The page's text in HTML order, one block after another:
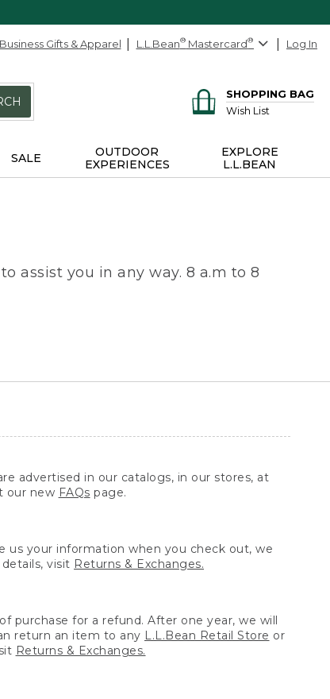
Business Gifts & Apparel L.L.Bean® Mastercard® Log In
SHOPPING BAG
Wish List
SALE
OUTDOOR
EXPERIENCES
EXPLORE
L.L.BEAN
assist you in any way. 8 a.m to 8
advertised in our catalogs, in our stores, at
our new FAQs page.
us your information when you check out, we
visit Returns & Exchanges.
for a refund. After one year, we will
return an item to any L.L.Bean Retail Store or
Returns & Exchanges.